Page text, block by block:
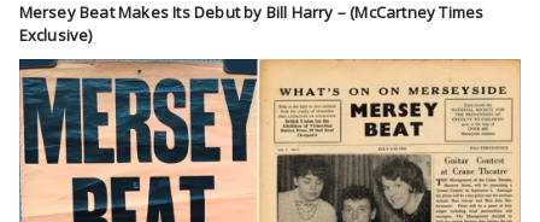
Mersey Beat Makes Its Debut by Bill Harry – (McCartney Times
Exclusive)